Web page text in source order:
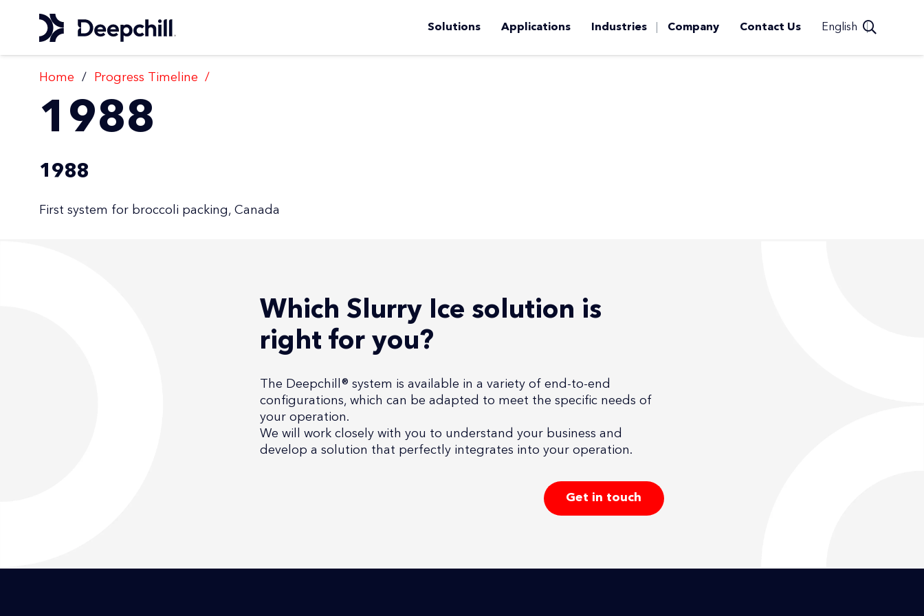
Solutions Applications Industries Company Contact Us English
Home / Progress Timeline /
1988
1988
First system for broccoli packing, Canada
Which Slurry Ice solution is
right for you?
The Deepchill® system is available in a variety of end-to-end
configurations, which can be adapted to meet the specific needs of
your operation.
We will work closely with you to understand your business and
develop a solution that perfectly integrates into your operation.
Get in touch